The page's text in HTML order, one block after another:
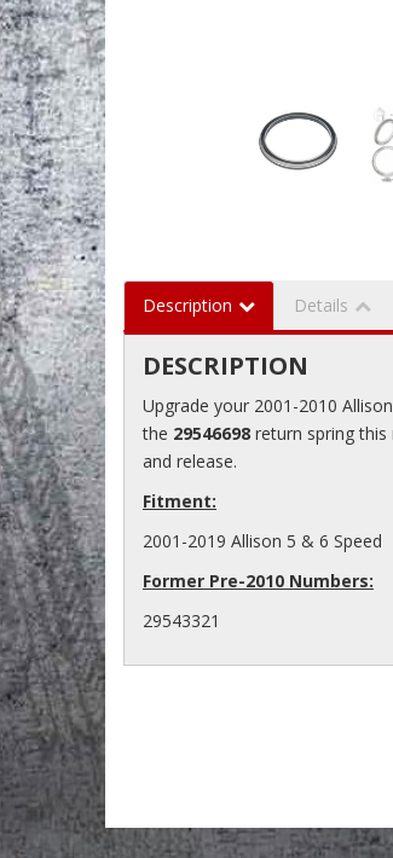
Description Details
DESCRIPTION
Upgrade your 2001-2010
the 29546698 return spring this
and release.
Fitment:
2001-2019 Allison 5 & 6 Speed
Former Pre-2010 Numbers:
29543321